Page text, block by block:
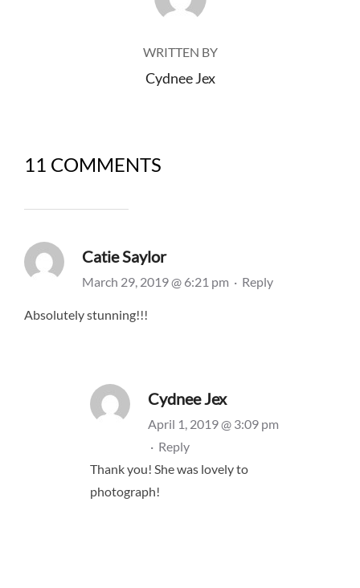
WRITTEN BY
Cydnee Jex
11 COMMENTS
Catie Saylor
March 29, 2019 @ 6:21 pm · Reply
Absolutely stunning!!!
Cydnee Jex
April 1, 2019 @ 3:09 pm
· Reply
Thank you! She was lovely to
photograph!